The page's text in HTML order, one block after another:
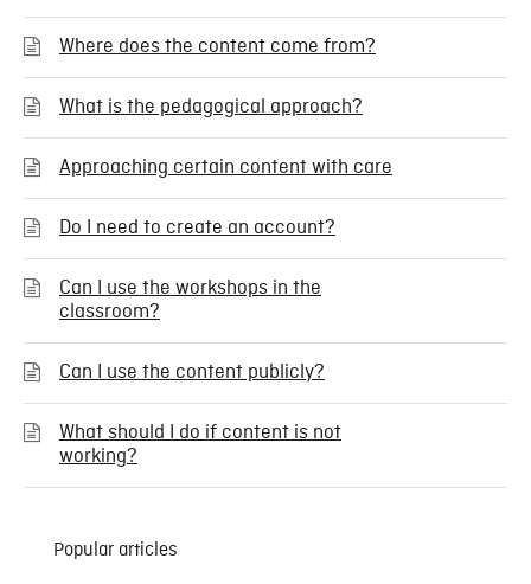
Where does the content come from?
What is the pedagogical approach?
Approaching certain content with care
Do I need to create an account?
Can I use the workshops in the
classroom?
Can I use the content publicly?
What should I do if content is not
working?
Popular articles